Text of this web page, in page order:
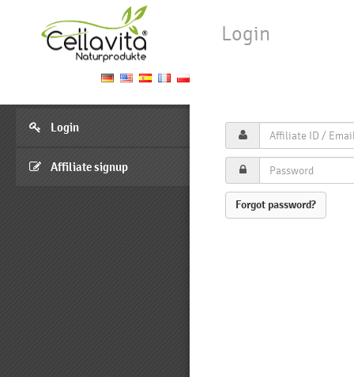
Login
Affiliate signup
Login
Forgot password?